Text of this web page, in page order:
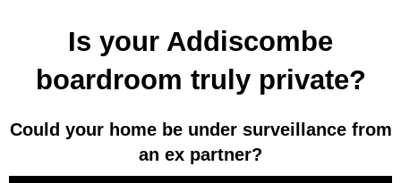
Is your Addiscombe
boardroom truly private?
Could your home be under surveillance from
an ex partner?